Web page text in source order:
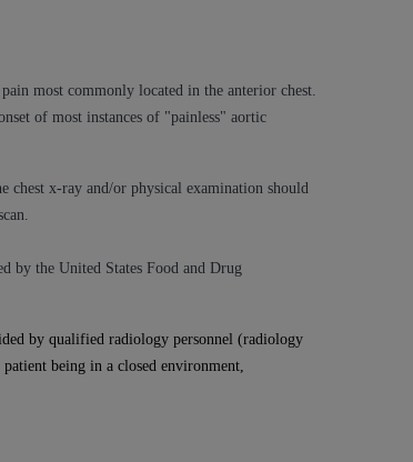
most commonly located in the anterior chest.
of most instances of "painless" aortic
chest x-ray and/or physical examination should
by the United States Food and Drug
by qualified radiology personnel (radiology
being in a closed environment,
expressed or implied,
schedules, basic unit, relative
dental services.ADAhas no
violate the terms of this
to the license or use of the
for any liability attributable to
indirect, special, incidental, or